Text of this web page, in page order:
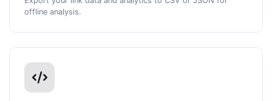
offline analysis.